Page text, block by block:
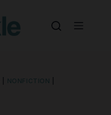
NONFICTION